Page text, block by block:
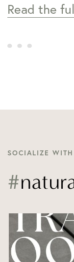
Read the
SOCIALIZE
#